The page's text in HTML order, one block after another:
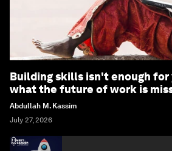
Building skills isn't enough for
what the future of work is
Abdullah M. Kassim
July 27, 2026